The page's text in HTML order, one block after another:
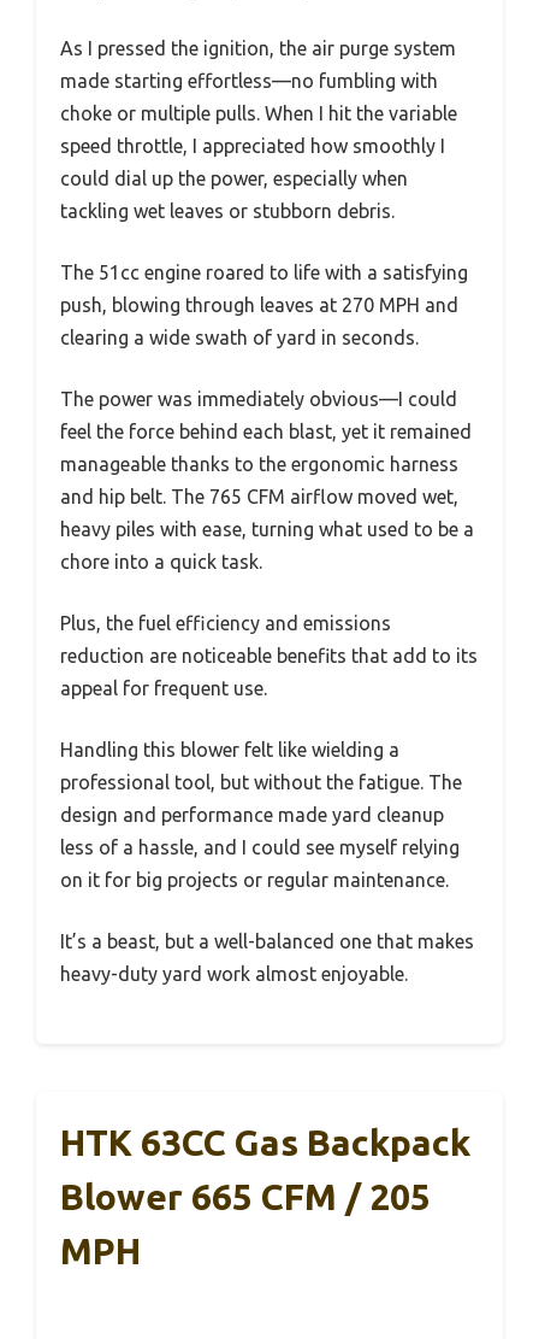
As I pressed the ignition, the air purge system
made starting effortless—no fumbling with
choke or multiple pulls. When I hit the variable
speed throttle, I appreciated how smoothly I
could dial up the power, especially when
tackling wet leaves or stubborn debris.
The 51cc engine roared to life with a satisfying
push, blowing through leaves at 270 MPH and
clearing a wide swath of yard in seconds.
The power was immediately obvious—I could
feel the force behind each blast, yet it remained
manageable thanks to the ergonomic harness
and hip belt. The 765 CFM airflow moved wet,
heavy piles with ease, turning what used to be a
chore into a quick task.
Plus, the fuel efficiency and emissions
reduction are noticeable benefits that add to its
appeal for frequent use.
Handling this blower felt like wielding a
professional tool, but without the fatigue. The
design and performance made yard cleanup
less of a hassle, and I could see myself relying
on it for big projects or regular maintenance.
It’s a beast, but a well-balanced one that makes
heavy-duty yard work almost enjoyable.
HTK 63CC Gas Backpack
Blower 665 CFM / 205
MPH